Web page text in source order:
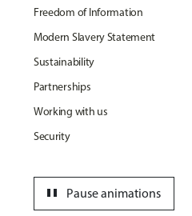
Freedom of Information
Modern Slavery Statement
Sustainability
Partnerships
Working with us
Security
Pause animations
pause